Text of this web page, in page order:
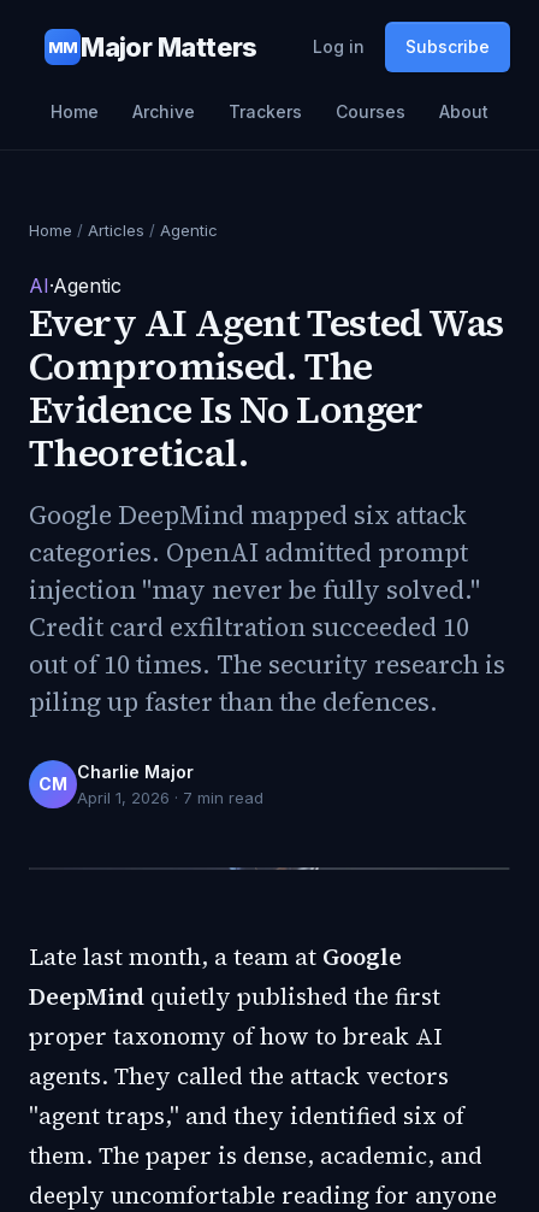
MM Major Matters Log in Subscribe
Home Archive Trackers Courses About
Home / Articles / Agentic
AI·Agentic
Every AI Agent Tested Was
Compromised. The
Evidence Is No Longer
Theoretical.
Google DeepMind mapped six attack
categories. OpenAI admitted prompt
injection "may never be fully solved."
Credit card exfiltration succeeded 10
out of 10 times. The security research is
piling up faster than the defences.
CM
Charlie Major
April 1, 2026 · 7 min read
Late last month, a team at Google
DeepMind quietly published the first
proper taxonomy of how to break AI
agents. They called the attack vectors
"agent traps," and they identified six of
them. The paper is dense, academic, and
deeply uncomfortable reading for anyone